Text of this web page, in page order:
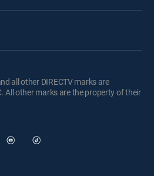
all other DIRECTV marks are
All other marks are the property of their